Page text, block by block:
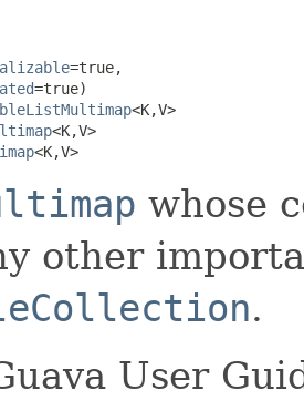
=true,
=true)
<K,V>
<K,V>
<K,V>
whose
other
.
User